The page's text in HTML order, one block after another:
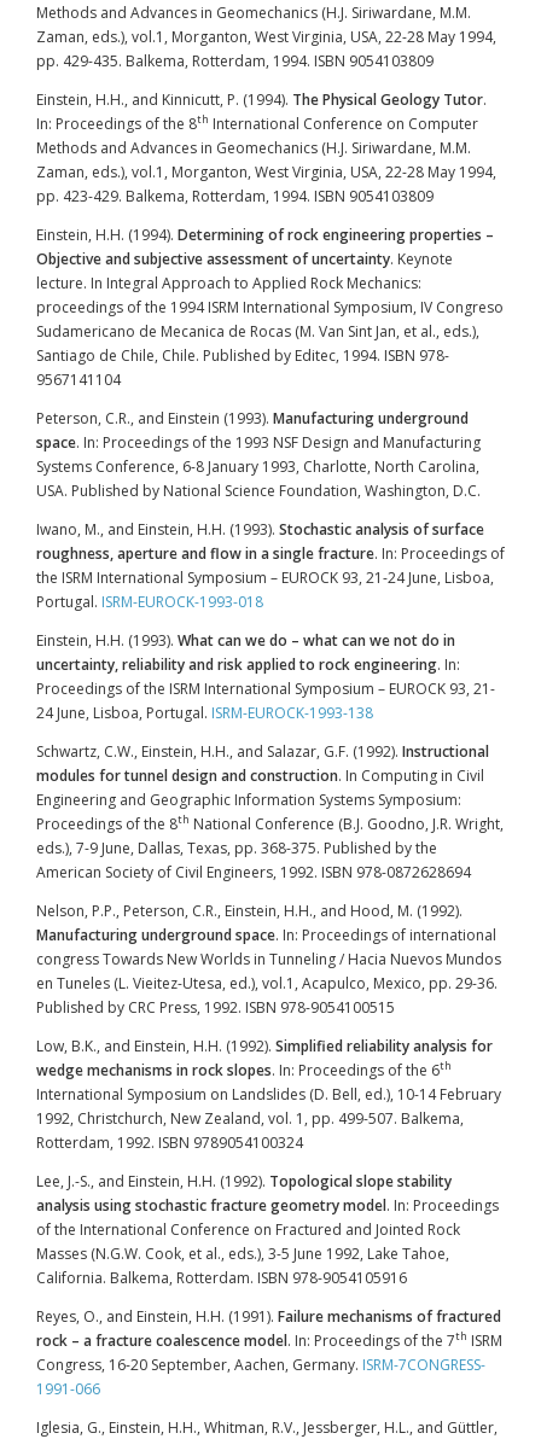
Methods and Advances in Geomechanics (H.J. Siriwardane, M.M.
Zaman, eds.), vol.1, Morganton, West Virginia, USA, 22-28 May 1994,
pp. 429-435. Balkema, Rotterdam, 1994. ISBN 9054103809
Einstein, H.H., and Kinnicutt, P. (1994). The Physical Geology Tutor.
In: Proceedings of the 8th International Conference on Computer
Methods and Advances in Geomechanics (H.J. Siriwardane, M.M.
Zaman, eds.), vol.1, Morganton, West Virginia, USA, 22-28 May 1994,
pp. 423-429. Balkema, Rotterdam, 1994. ISBN 9054103809
Einstein, H.H. (1994). Determining of rock engineering properties –
Objective and subjective assessment of uncertainty. Keynote
lecture. In Integral Approach to Applied Rock Mechanics:
proceedings of the 1994 ISRM International Symposium, IV Congreso
Sudamericano de Mecanica de Rocas (M. Van Sint Jan, et al., eds.),
Santiago de Chile, Chile. Published by Editec, 1994. ISBN 978-
9567141104
Peterson, C.R., and Einstein (1993). Manufacturing underground
space. In: Proceedings of the 1993 NSF Design and Manufacturing
Systems Conference, 6-8 January 1993, Charlotte, North Carolina,
USA. Published by National Science Foundation, Washington, D.C.
Iwano, M., and Einstein, H.H. (1993). Stochastic analysis of surface
roughness, aperture and flow in a single fracture. In: Proceedings of
the ISRM International Symposium – EUROCK 93, 21-24 June, Lisboa,
Portugal. ISRM-EUROCK-1993-018
Einstein, H.H. (1993). What can we do – what can we not do in
uncertainty, reliability and risk applied to rock engineering. In:
Proceedings of the ISRM International Symposium – EUROCK 93, 21-
24 June, Lisboa, Portugal. ISRM-EUROCK-1993-138
Schwartz, C.W., Einstein, H.H., and Salazar, G.F. (1992). Instructional
modules for tunnel design and construction. In Computing in Civil
Engineering and Geographic Information Systems Symposium:
Proceedings of the 8th National Conference (B.J. Goodno, J.R. Wright,
eds.), 7-9 June, Dallas, Texas, pp. 368-375. Published by the
American Society of Civil Engineers, 1992. ISBN 978-0872628694
Nelson, P.P., Peterson, C.R., Einstein, H.H., and Hood, M. (1992).
Manufacturing underground space. In: Proceedings of international
congress Towards New Worlds in Tunneling / Hacia Nuevos Mundos
en Tuneles (L. Vieitez-Utesa, ed.), vol.1, Acapulco, Mexico, pp. 29-36.
Published by CRC Press, 1992. ISBN 978-9054100515
Low, B.K., and Einstein, H.H. (1992). Simplified reliability analysis for
wedge mechanisms in rock slopes. In: Proceedings of the 6th
International Symposium on Landslides (D. Bell, ed.), 10-14 February
1992, Christchurch, New Zealand, vol. 1, pp. 499-507. Balkema,
Rotterdam, 1992. ISBN 9789054100324
Lee, J.-S., and Einstein, H.H. (1992). Topological slope stability
analysis using stochastic fracture geometry model. In: Proceedings
of the International Conference on Fractured and Jointed Rock
Masses (N.G.W. Cook, et al., eds.), 3-5 June 1992, Lake Tahoe,
California. Balkema, Rotterdam. ISBN 978-9054105916
Reyes, O., and Einstein, H.H. (1991). Failure mechanisms of fractured
rock – a fracture coalescence model. In: Proceedings of the 7th ISRM
Congress, 16-20 September, Aachen, Germany. ISRM-7CONGRESS-
1991-066
Iglesia, G., Einstein, H.H., Whitman, R.V., Jessberger, H.L., and Güttler,